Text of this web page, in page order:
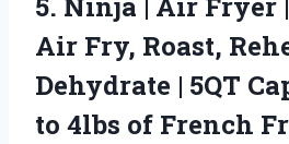
5. Ninja | Air Fryer
Air Fry, Roast,
Dehydrate | 5QT
to 4lbs of French